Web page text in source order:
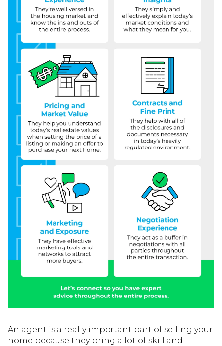
An agent is a really important part of selling your
home because they bring a lot of skill and